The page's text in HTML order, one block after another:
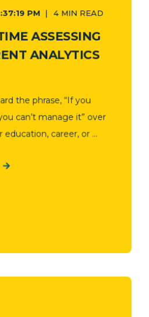
PM 4 MIN READ
ASSESSING
ANALYTICS
the phrase, “If you
can’t manage it” over
career, or ...